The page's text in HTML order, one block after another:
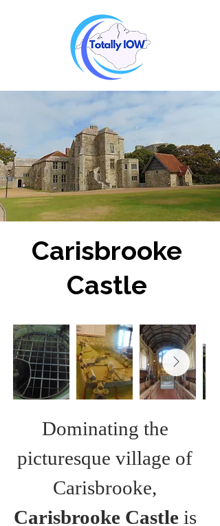
Carisbrooke
Castle
Dominating the
picturesque village of
Carisbrooke,
Carisbrooke Castle is